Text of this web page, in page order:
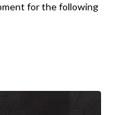
for the following